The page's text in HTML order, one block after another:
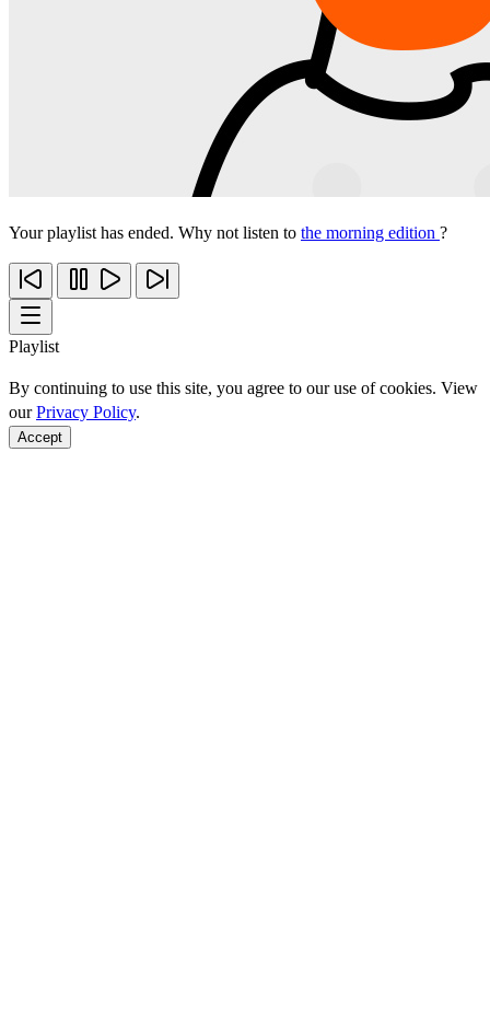
Your playlist has ended. Why not listen to the morning edition ?
Playlist
By continuing to use this site, you agree to our use of cookies. View
ourPrivacy Policy.
Accept